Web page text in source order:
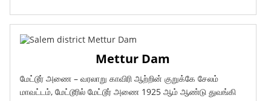
Mettur Dam
மேட்டூர் அணை – வரலாறு காவிரி ஆற்றின் குறுக்கே சேலம்
மாவட்டம், மேட்டூரில் மேட்டூர் அணை 1925 ஆம் ஆண்டு துவங்கி